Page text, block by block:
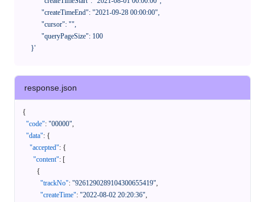
      }'
response.json
{
"code": "00000",
"data": {
"accepted": {
"content": [
{
"trackNo": "9261290289104300655419",
"createTime": "2022-08-02 20:20:36",